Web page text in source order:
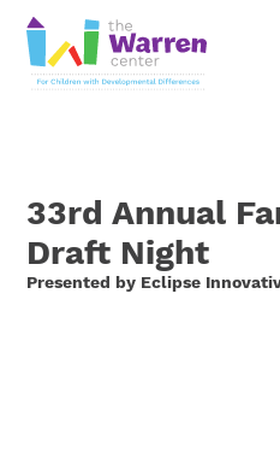
Skip
main
Non-
profit
organization
in
Richardson,
33rd Annual
Draft Night
Presented by Eclipse